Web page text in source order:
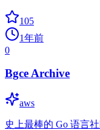
105
1年前
0
Bgce Archive
aws
史上最棒的 Go 语言